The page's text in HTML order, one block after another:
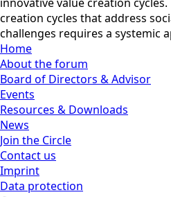
creation cycles that address
challenges requires a systemic
Home
About the forum
Board of Directors & Advisor
Events
Resources & Downloads
News
Join the Circle
Contact us
Imprint
Data protection